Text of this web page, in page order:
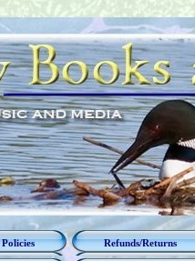
Refunds/Returns